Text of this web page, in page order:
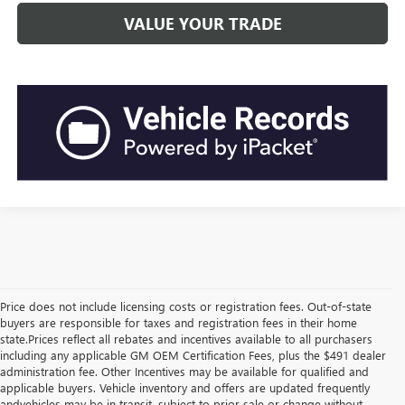
VALUE YOUR TRADE
Price does not include licensing costs or registration fees. Out-of-state
buyers are responsible for taxes and registration fees in their home
state.Prices reflect all rebates and incentives available to all purchasers
including any applicable GM OEM Certification Fees, plus the $491 dealer
administration fee. Other Incentives may be available for qualified and
applicable buyers. Vehicle inventory and offers are updated frequently